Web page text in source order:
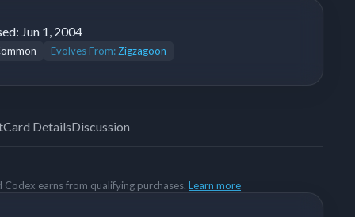
Jun 1, 2004
Evolves From: Zigzagoon
Card DetailsDiscussion
earns from qualifying purchases.Learn more